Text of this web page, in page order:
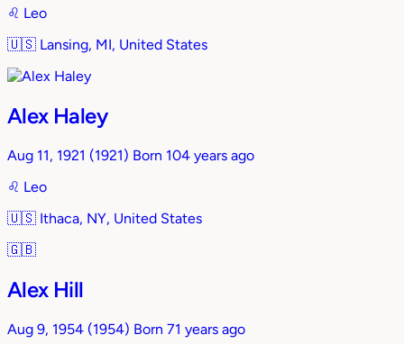
♌︎ Leo
🇺🇸 Lansing, MI, United States
Alex Haley
Aug 11, 1921 (1921) Born 104 years ago
♌︎ Leo
🇺🇸 Ithaca, NY, United States
🇬🇧
Alex Hill
Aug 9, 1954 (1954) Born 71 years ago